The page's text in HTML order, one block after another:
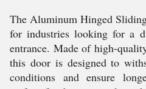
The Aluminum Hinged
for industries looking for a
entrance. Made of high-
this door is designed to
conditions and ensure